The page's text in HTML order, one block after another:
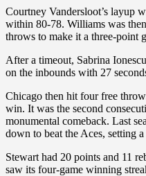
Courtney Vandersloot’s layup
within 80-78. Williams was
throws to make it a three-point
After a timeout, Sabrina
on the inbounds with 27
Chicago then hit four free
win. It was the second
monumental comeback. Last
down to beat the Aces, setting
Stewart had 20 points and 11
saw its four-game winning